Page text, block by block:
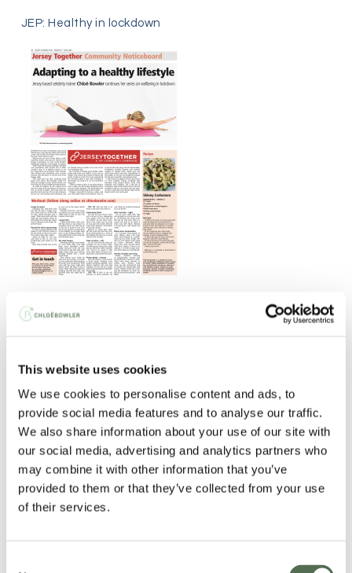
This website uses cookies
We use cookies to personalise content and ads, to
provide social media features and to analyse our traffic.
We also share information about your use of our site with
our social media, advertising and analytics partners who
may combine it with other information that you’ve
provided to them or that they’ve collected from your use
of their services.
JEP: Healthy in lockdown
Read the article
JEP: Jersey Together Community Noticeboard